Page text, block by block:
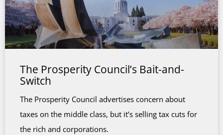
The Prosperity Council’s Bait-and-
Switch
The Prosperity Council advertises concern about
taxes on the middle class, but it’s selling tax cuts for
the rich and corporations.